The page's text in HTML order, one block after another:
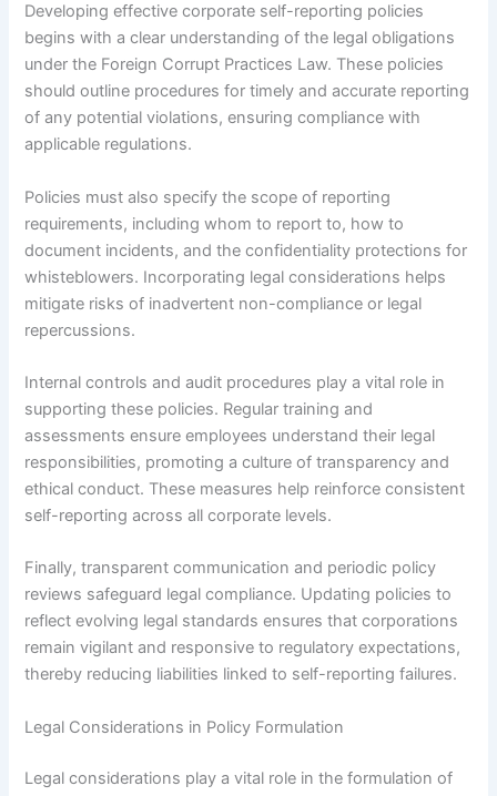
Developing effective corporate self-reporting policies
begins with a clear understanding of the legal obligations
under the Foreign Corrupt Practices Law. These policies
should outline procedures for timely and accurate reporting
of any potential violations, ensuring compliance with
applicable regulations.
Policies must also specify the scope of reporting
requirements, including whom to report to, how to
document incidents, and the confidentiality protections for
whisteblowers. Incorporating legal considerations helps
mitigate risks of inadvertent non-compliance or legal
repercussions.
Internal controls and audit procedures play a vital role in
supporting these policies. Regular training and
assessments ensure employees understand their legal
responsibilities, promoting a culture of transparency and
ethical conduct. These measures help reinforce consistent
self-reporting across all corporate levels.
Finally, transparent communication and periodic policy
reviews safeguard legal compliance. Updating policies to
reflect evolving legal standards ensures that corporations
remain vigilant and responsive to regulatory expectations,
thereby reducing liabilities linked to self-reporting failures.
Legal Considerations in Policy Formulation
Legal considerations play a vital role in the formulation of